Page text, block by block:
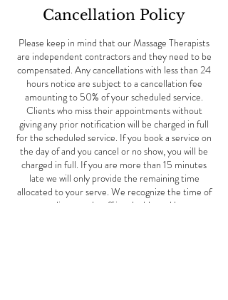
Cancellation Policy
Please keep in mind that our Massage Therapists
are independent contractors and they need to be
compensated. Any cancellations with less than 24
hours notice are subject to a cancellation fee
amounting to 50% of your scheduled service.
Clients who miss their appointments without
giving any prior notification will be charged in full
for the scheduled service. If you book a service on
the day of and you cancel or no show, you will be
charged in full. If you are more than 15 minutes
late we will only provide the remaining time
allocated to your serve. We recognize the time of
our clients and staff is valuable and have